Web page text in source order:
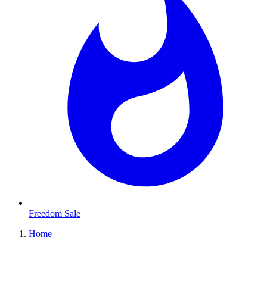
Freedom Sale
Home